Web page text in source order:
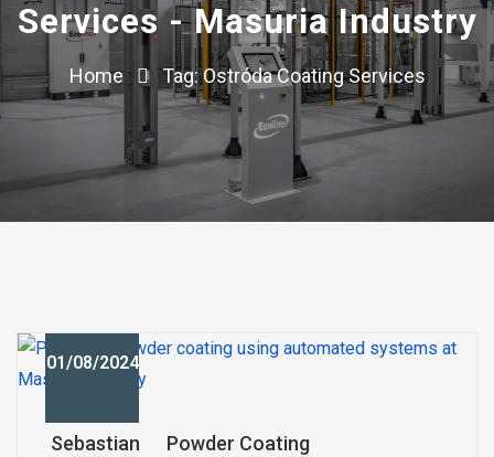
Services - Masuria Industry
Home Tag:Ostróda Coating Services
01/08/2024
Sebastian Powder Coating